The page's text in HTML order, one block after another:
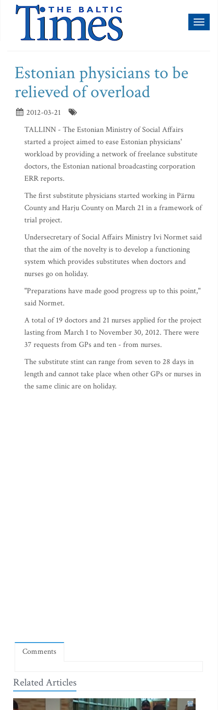
Estonian physicians to be
relieved of overload
2012-03-21
TALLINN - The Estonian Ministry of Social Affairs
started a project aimed to ease Estonian physicians'
workload by providing a network of freelance substitute
doctors, the Estonian national broadcasting corporation
ERR reports.
The first substitute physicians started working in Pärnu
County and Harju County on March 21 in a framework of
trial project.
Undersecretary of Social Affairs Ministry Ivi Normet said
that the aim of the novelty is to develop a functioning
system which provides substitutes when doctors and
nurses go on holiday.
"Preparations have made good progress up to this point,"
said Normet.
A total of 19 doctors and 21 nurses applied for the project
lasting from March 1 to November 30, 2012. There were
37 requests from GPs and ten - from nurses.
The substitute stint can range from seven to 28 days in
length and cannot take place when other GPs or nurses in
the same clinic are on holiday.
Comments
Related Articles